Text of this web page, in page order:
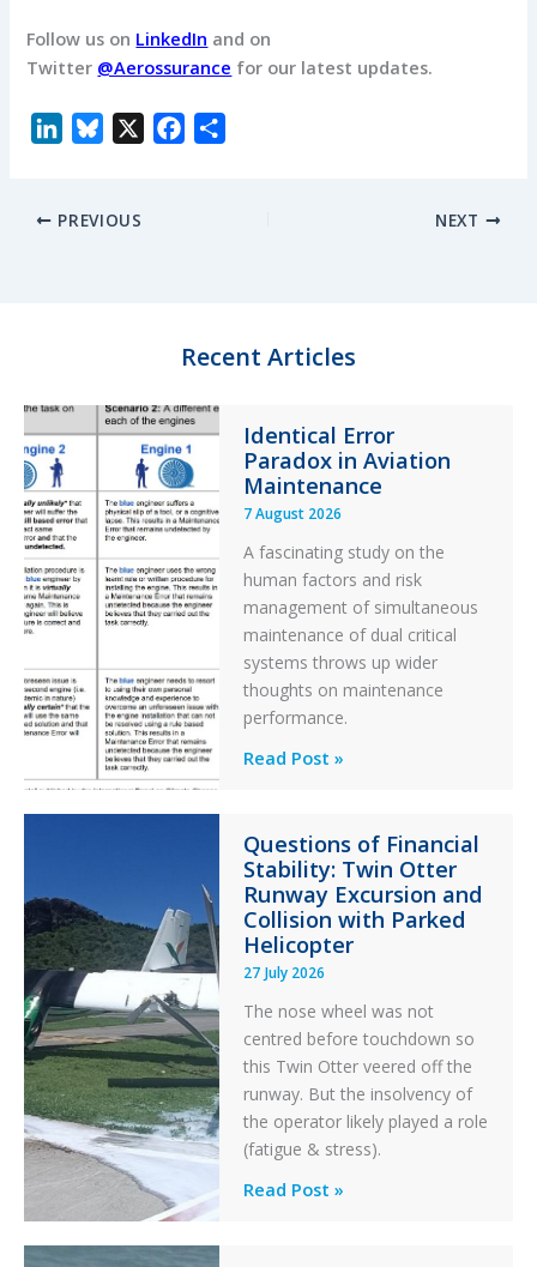
Follow us on LinkedIn and on
Twitter @Aerossurance for our latest updates.
k
e
k
PREVIOUS NEXT
Recent Articles
Identical Error
Paradox in Aviation
Maintenance
7 August 2026
A fascinating study on the
human factors and risk
management of simultaneous
maintenance of dual critical
systems throws up wider
thoughts on maintenance
performance.
Identical
in
Aviation
Maintenance
Read Post »
Questions of Financial
Stability: Twin Otter
Runway Excursion and
Collision with Parked
Helicopter
27 July 2026
The nose wheel was not
centred before touchdown so
this Twin Otter veered off the
runway. But the insolvency of
the operator likely played a role
(fatigue & stress).
Questions
Read Post »